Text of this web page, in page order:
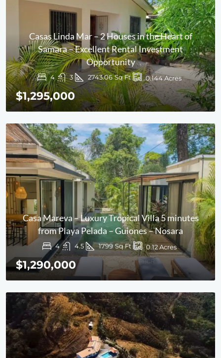
Casas Linda Mar – 2 Houses in the Heart of
Samara – Excellent Rental Investment
Opportunity
4 3 2743.06 Sq Ft 0.144Acres
$1,295,000
Casa Mareva – Luxury Tropical Villa 5 minutes
from Playa Pelada – Guiones – Nosara
4 4.5 1799 Sq Ft 0.12Acres
$1,290,000